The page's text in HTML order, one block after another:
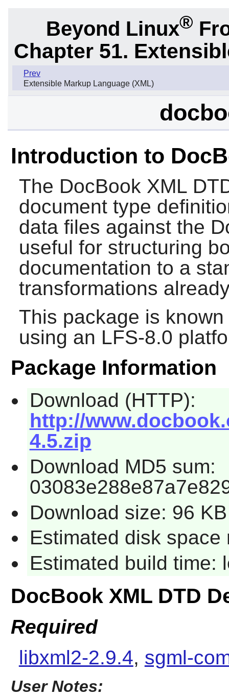
Beyond Linux®
Chapter 51.
Prev
Extensible Markup Language (XML)
Introduction to
The DocBook XML
document type
data files against the
useful for structuring
documentation to a
transformations
This package is
using an LFS-8.0
Package Information
Download (HTTP):
http://
4.5.zip
Download MD5 sum:
Download size: 96 KB
Estimated disk space
Estimated build time:
DocBook XML DTD
Required
libxml2-2.9.4, sgml-
User Notes: